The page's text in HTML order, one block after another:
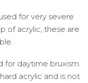
for very severe
of acrylic, these are
for daytime bruxism.
acrylic and is not